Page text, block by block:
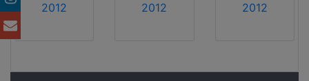
2012
2012
2012